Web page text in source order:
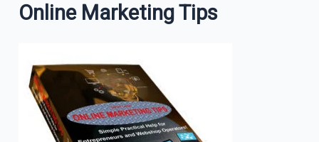
Online Marketing Tips